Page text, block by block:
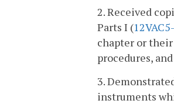
2. Received
Parts I (
chapter or
procedures,
3.
instruments